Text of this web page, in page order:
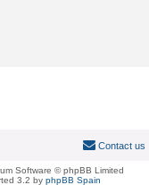
Contact us
Software © phpBB Limited
3.2 by phpBB Spain